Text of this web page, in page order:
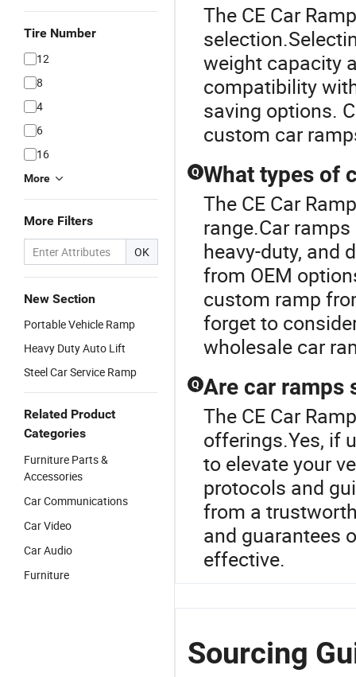
Tire Number
12
8
4
6
16
More
More Filters
OK
New Section
Portable Vehicle Ramp
Heavy Duty Auto Lift
Steel Car Service Ramp
Related Product
Categories
Furniture Parts &
Accessories
Car Communications
Car Video
Car Audio
Furniture
The CE Car
weight capacity
compatibility
saving options.
custom car
Q What types of
The CE Car
range.Car
heavy-duty, and
from OEM
custom ramp
forget to
wholesale car
Q Are car ramps
The CE Car
offerings.Yes, if
to elevate your
protocols and
from a
and guarantees
effective.
Sourcing